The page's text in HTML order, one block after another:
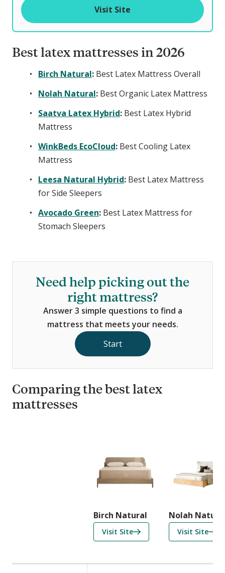
Visit Site
Best latex mattresses in 2026
Birch Natural: Best Latex Mattress Overall
Nolah Natural: Best Organic Latex Mattress
Saatva Latex Hybrid: Best Latex Hybrid
Mattress
WinkBeds EcoCloud: Best Cooling Latex
Mattress
Leesa Natural Hybrid: Best Latex Mattress
for Side Sleepers
Avocado Green: Best Latex Mattress for
Stomach Sleepers
Need help picking out the
right mattress?
Answer 3 simple questions to find a
mattress that meets your needs.
Start
Comparing the best latex
mattresses
Birch Natural
Visit Sitef
o
B
Nolah
Visit Sitef
o
N